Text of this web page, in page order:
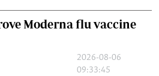
Moderna flu vaccine
2026-08-06
09:33:45